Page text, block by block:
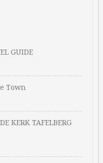
GUIDE
Town
KERK TAFELBERG